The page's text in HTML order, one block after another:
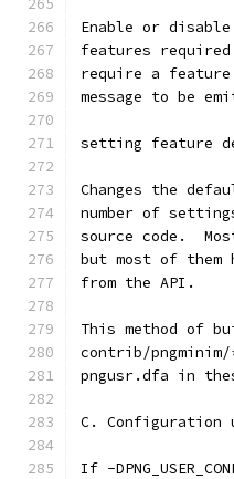
Enable or
features
require a
message to be
setting feature
Changes the
number of
source code.
but most of them
from the API.
This method of
contrib/
pngusr.dfa in
C. Configuration
If -